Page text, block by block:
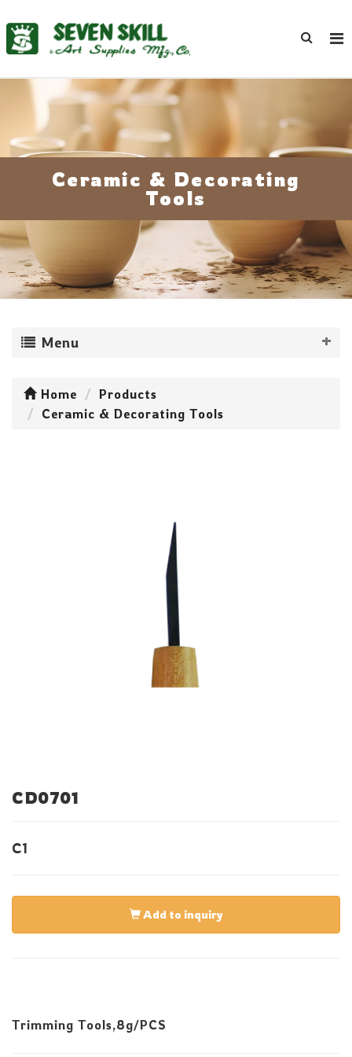
Ceramic & Decorating
Tools
Menu
Home
Products
Ceramic & Decorating Tools
CD0701
C1
Add to inquiry
Trimming Tools,8g/PCS